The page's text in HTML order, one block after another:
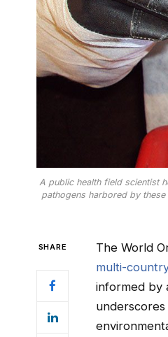
A public health field scientist
pathogens harbored by
SHARE The World
multi-
informed by